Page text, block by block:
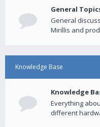
General
General
Mirillis and
Knowledge Base
Knowledge
Everything
different